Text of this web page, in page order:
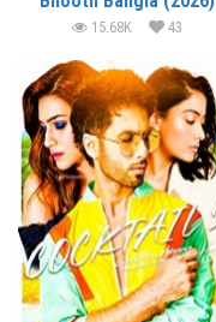
15.68K 43